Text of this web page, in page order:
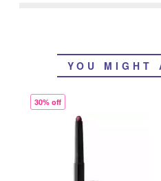
YOU MIGHT
30% off